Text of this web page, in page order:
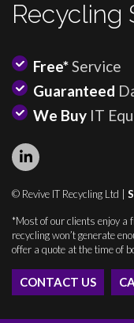
Recycling
Free* Service
Guaranteed
We Buy IT
© Revive IT Recycling Ltd |
*Most of our clients enjoy a
recycling won’t generate
offer a quote at the time of
CONTACT US